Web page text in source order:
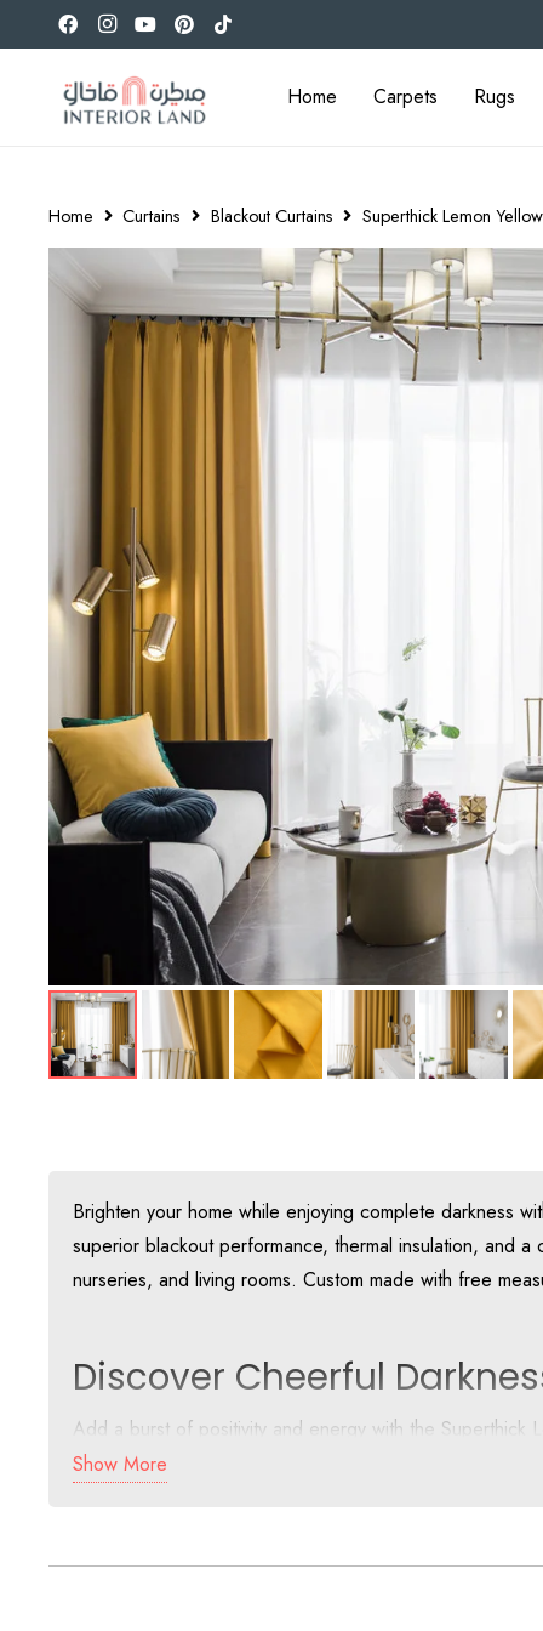
Home Carpets Rugs
Home Curtains Blackout Curtains Superthick Lemon
Brighten your home while enjoying complete darkness
superior blackout performance, thermal insulation, and
nurseries, and living rooms. Custom made with free
Discover Cheerful
Add a burst of positivity and energy with the Superthick
powerful blackout backing ensures complete darkness
Show More